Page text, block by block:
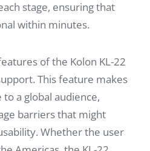
stage, ensuring that
within minutes.
of the Kolon KL-22
This feature makes
a global audience,
barriers that might
Whether the user